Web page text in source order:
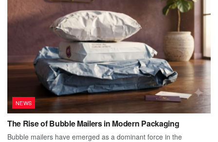
NEWS
The Rise of Bubble Mailers in Modern Packaging
Bubble mailers have emerged as a dominant force in the